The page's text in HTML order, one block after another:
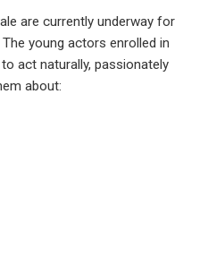
are currently underway for
young actors enrolled in
act naturally, passionately
about: